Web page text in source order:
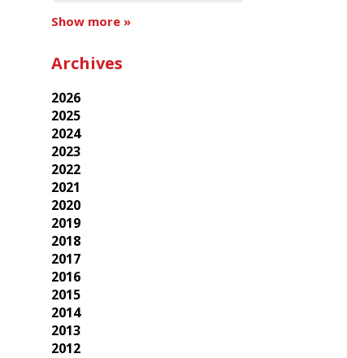
Show more »
Archives
2026
2025
2024
2023
2022
2021
2020
2019
2018
2017
2016
2015
2014
2013
2012